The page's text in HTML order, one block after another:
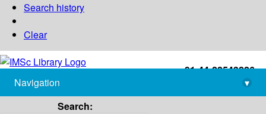
Search history
Clear
+91-44-22543226
library@imsc.res.in
Navigation
▾
Search: